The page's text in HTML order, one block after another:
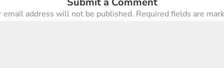
email address will not be published. Required fields are